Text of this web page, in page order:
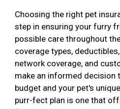
Choosing the right pet
step in ensuring your furry
possible care throughout
coverage types,
network coverage, and
make an informed decision
budget and your pet's
purr-fect plan is one that